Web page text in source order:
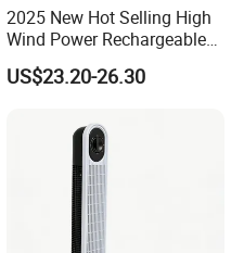
2025 New Hot Selling High
Wind Power Rechargeable
Air Circulation Fan
US$23.20-26.30